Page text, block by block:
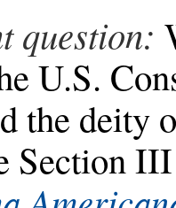
question:
U.S.
the deity
Section